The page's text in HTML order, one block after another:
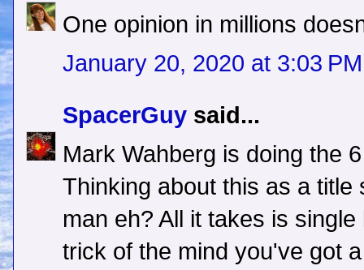
One opinion in millions
January 20, 2020 at 3:03 PM
SpacerGuy said...
Mark Wahberg is doing the
Thinking about this as a title
man eh? All it takes is
trick of the mind you've got